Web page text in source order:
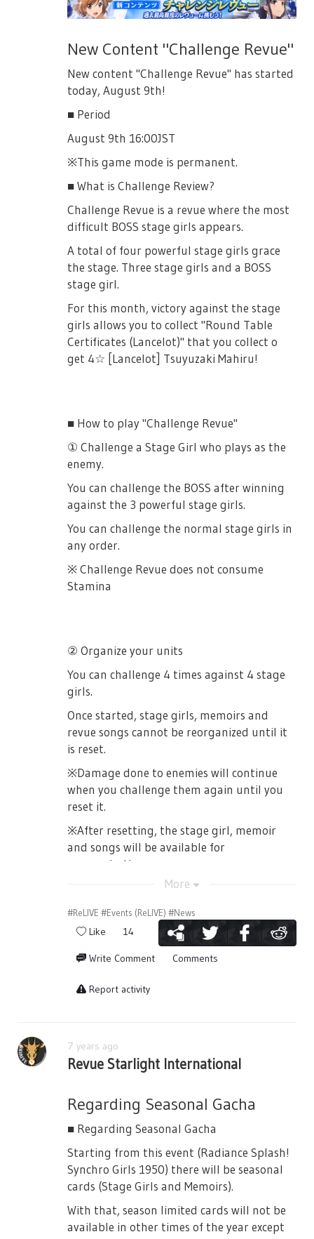
- Winged Tengu Otonashi Ichie
- Yagyu Jubei Akikaze Rui
- Onikage Akikaze Rui
- Cinderella Nonomiya Lalafin
- Cheshire Cat Ebisu Tsukasa
- Pirate Queen Kochou Shizuha
- Count of Monte Cristo Kochou Shizuha
- Celestial Goddess Yukishiro Akira
- Siren Yukishiro Akira
- Heracles Ootori Michiru
- Lu Bu Liu Meifan
- Nurse Liu Meifan
- Belle Yumeoji Shiori
- Earth Goddess Tsuruhime Yachiyo
New Content "Challenge Revue"
New content "Challenge Revue" has started
today, August 9th!
■ Period
August 9th 16:00JST
※This game mode is permanent.
■ What is Challenge Review?
Challenge Revue is a revue where the most
difficult BOSS stage girls appears.
A total of four powerful stage girls grace
the stage. Three stage girls and a BOSS
stage girl.
For this month, victory against the stage
girls allows you to collect "Round Table
Certificates (Lancelot)" that you collect o
get 4☆ [Lancelot] Tsuyuzaki Mahiru!
■ How to play "Challenge Revue"
① Challenge a Stage Girl who plays as the
enemy.
You can challenge the BOSS after winning
against the 3 powerful stage girls.
You can challenge the normal stage girls in
any order.
※ Challenge Revue does not consume
Stamina
② Organize your units
You can challenge 4 times against 4 stage
girls.
Once started, stage girls, memoirs and
revue songs cannot be reorganized until it
is reset.
※Damage done to enemies will continue
when you challenge them again until you
reset it.
※After resetting, the stage girl, memoir
and songs will be available for
reorganization.
③ Get "Round Table Certificates (Lancelot)"
If you win against the three stage girls and
Certificates (Lancelot)". You can also obtain
④ Get 4☆ [Lancelot] Tsuyuzaki Mahiru
certificates. You can also use them to
change for crystals.
■ Special Acts
In "Challenge Revue" the enemies performs
special acts.
More
#ReLIVE #Events (ReLIVE) #News
Like 14
Write Comment Comments
Report activity
7 years ago
Revue Starlight International
Regarding Seasonal Gacha
■ Regarding Seasonal Gacha
Starting from this event (Radiance Splash!
Synchro Girls 1950) there will be seasonal
cards (Stage Girls and Memoirs).
With that, season limited cards will not be
available in other times of the year except